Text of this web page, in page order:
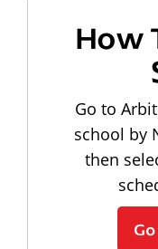
How
Go to
school by
then